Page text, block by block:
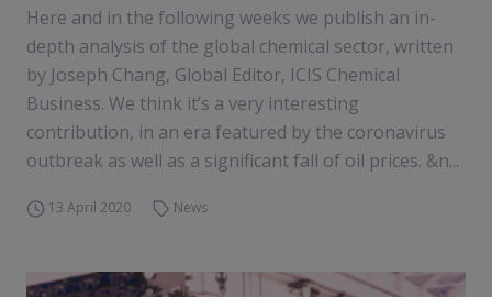
Here and in the following weeks we publish an in-
depth analysis of the global chemical sector, written
by Joseph Chang, Global Editor, ICIS Chemical
Business. We think it’s a very interesting
contribution, in an era featured by the coronavirus
outbreak as well as a significant fall of oil prices. &n...
13 April 2020 News